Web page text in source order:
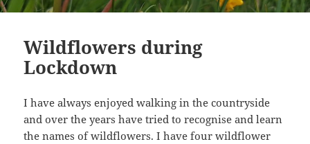
Wildflowers during
Lockdown
I have always enjoyed walking in the countryside
and over the years have tried to recognise and learn
the names of wildflowers. I have four wildflower